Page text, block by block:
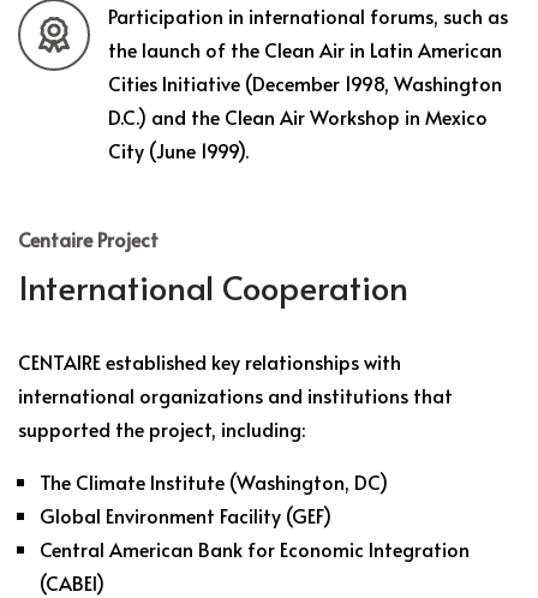
Participation in international forums, such as
the launch of the Clean Air in Latin American
Cities Initiative (December 1998, Washington
D.C.) and the Clean Air Workshop in Mexico
City (June 1999).
Centaire Project
International Cooperation
CENTAIRE established key relationships with
international organizations and institutions that
supported the project, including:
The Climate Institute (Washington, DC)
Global Environment Facility (GEF)
Central American Bank for Economic Integration
(CABEI)